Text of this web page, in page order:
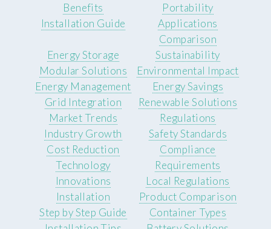
Benefits
Installation Guide
Portability
Applications
Comparison
Energy Storage
Modular Solutions
Energy Management
Grid Integration
Sustainability
Environmental Impact
Energy Savings
Renewable Solutions
Market Trends
Industry Growth
Cost Reduction
Technology
Innovations
Regulations
Safety Standards
Compliance
Requirements
Local Regulations
Installation
Step by Step Guide
Product Comparison
Container Types